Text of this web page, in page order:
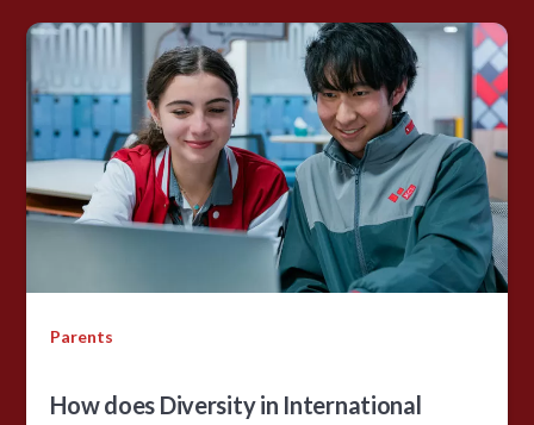
Parents
How does Diversity in International